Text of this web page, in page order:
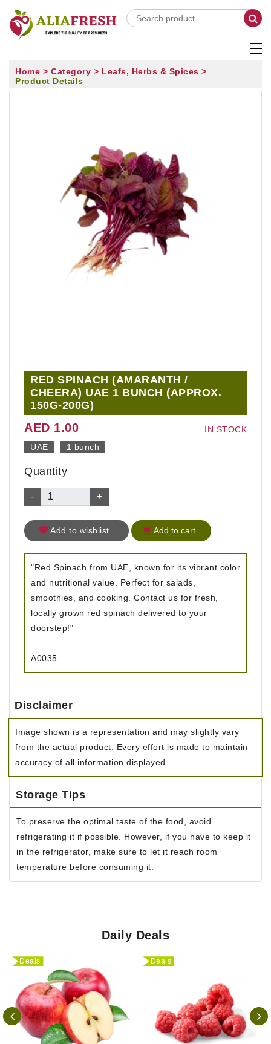
Home > Category > Leafs, Herbs & Spices >
Product Details
RED SPINACH (AMARANTH /
CHEERA) UAE 1 BUNCH (APPROX.
150G-200G)
IN STOCK
AED 1.00
UAE 1 bunch
Quantity
- +
Add to wishlist Add to cart
"Red Spinach from UAE, known for its vibrant color
and nutritional value. Perfect for salads,
smoothies, and cooking. Contact us for fresh,
locally grown red spinach delivered to your
doorstep!"
A0035
Disclaimer
Image shown is a representation and may slightly vary
from the actual product. Every effort is made to maintain
accuracy of all information displayed.
Storage Tips
To preserve the optimal taste of the food, avoid
refrigerating it if possible. However, if you have to keep it
in the refrigerator, make sure to let it reach room
temperature before consuming it.
Daily Deals
Deals Deals